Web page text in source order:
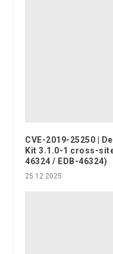
CVE-2019-25250 |
Kit 3.1.0-1 cross-
46324 / EDB-46324)
25.12.2025